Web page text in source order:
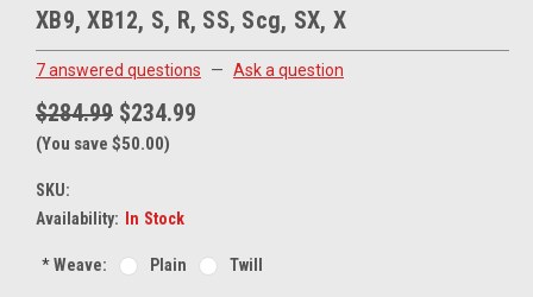
XB9, XB12, S, R, SS, Scg, SX, X
7 answered questions — Ask a question
$284.99 $234.99
(You save $50.00)
SKU:
Availability:
In Stock
*Weave: Plain Twill